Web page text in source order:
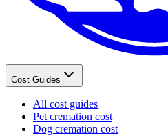
Cost Guides
All cost guides
Pet cremation cost
Dog cremation cost